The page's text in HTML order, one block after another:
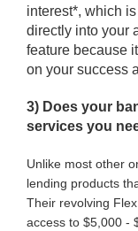
interest*, which
directly into your
feature because
on your success
3) Does your
services you
Unlike most other
lending products
Their revolving
access to $5,000 -